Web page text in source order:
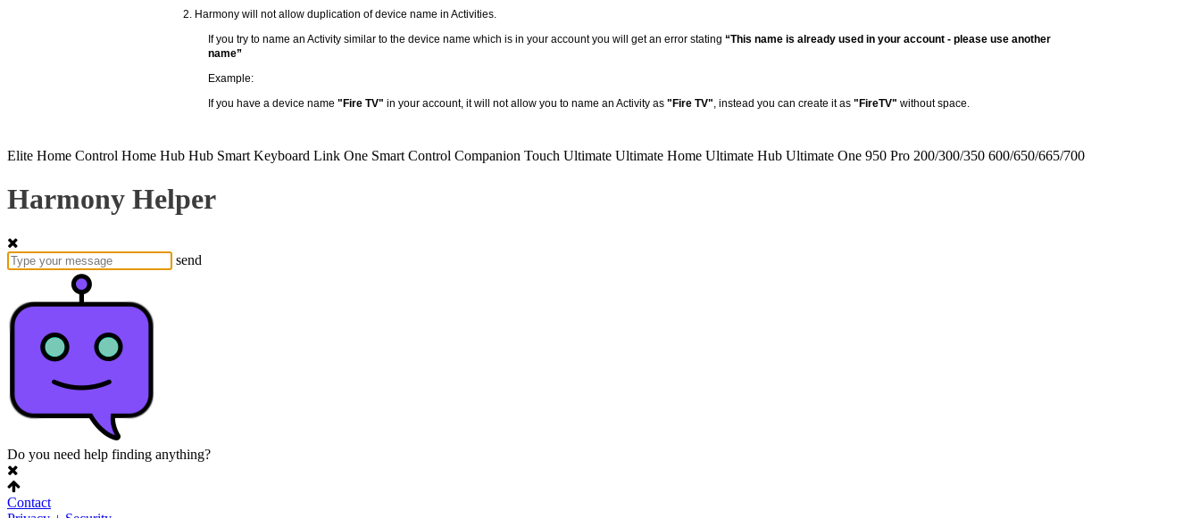
Harmony will not allow duplication of device name in Activities.
If you try to name an Activity similar to the device name which is in your account you will get an error stating “This name is already used in your account - please use another
name”
Example:
If you have a device name "Fire TV" in your account, it will not allow you to name an Activity as "Fire TV", instead you can create it as "FireTV" without space.
Elite Home Control Home Hub Hub Smart Keyboard Link One Smart Control Companion Touch Ultimate Ultimate Home Ultimate Hub Ultimate One 950 Pro 200/300/350 600/650/665/700
Harmony Helper
send
Do you need help finding anything?
Contact